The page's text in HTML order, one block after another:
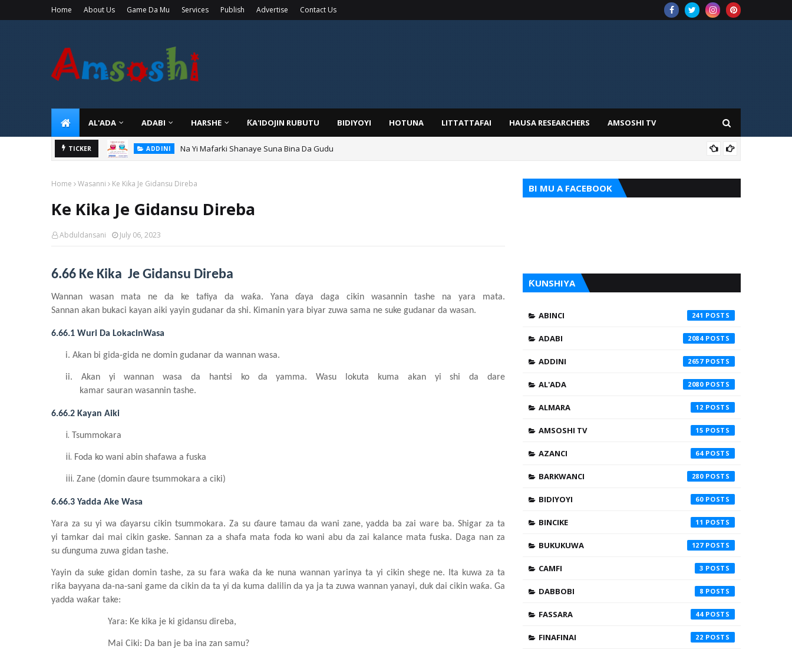
Home About Us Game Da Mu Services Publish Advertise Contact Us
AL'ADA ADABI HARSHE ƘA'IDOJIN RUBUTU BIDIYOYI HOTUNA LITTATTAFAI HAUSA RESEARCHERS AMSOSHI TV
TICKER ADDINI Na Yi Mafarki Ana Bikina, Kafin A Daura Aure Sai Na Farka
Home Wasanni Ke Kika Je Gidansu Direba
Ke Kika Je Gidansu Direba
Abduldansani July 06, 2023
6.66 Ke Kika Je Gidansu Direba
Wannan wasan mata ne da ke tafiya da waƙa. Yanaɗaya daga cikin wasannin tashe na yara
mata.
Sannan akan bukaci kayan aiki yayin gudanar da shi. Kimanin yara biyar zuwa sama ne suke gudanar da wasan.
6.66.1 Wuri Da LokacinWasa
i. Akan bi gida-gida ne domin gudanar da wannan wasa.
ii. Akan yi wannan wasa da hantsi ko da yamma. Wasu lokuta kuma akan yishi da dare
kamar sauran wasannin tashe.
6.66.2 Kayan Aiki
i. Tsummokara
ii. Foda ko wani abin shafawa a fuska
iii. Zane (domin ɗaure tsummokara a ciki)
6.66.3 Yadda Ake Wasa
Yara za su yi wa ɗayarsu cikin tsummokara. Za su ɗaure tamau da wani zane, yadda ba zai ware ba. Shigar za ta
yi tamkar dai mai cikin gaske. Sannan za a shafa mata foda ko wani abu da zai kalance mata fuska. Daga nan za
su ɗunguma zuwa gidan tashe.
Yayin da suke gidan domin tashe, za su fara waƙa da ke nuna wannan yarinya ta yi cikin shege ne. Ita kuwa za ta
riƙa bayyana da-na-sani game da cikin da ta yi da kuma dalilin da ya ja ta zuwa wannan yanayi, duk dai cikin waƙa. Ga
yadda waƙar take:
Yara: Ke kika je ki gidansu direba,
Mai Ciki: Da ban je ba ina zan samu?
BI MU A FACEBOOK
ƘUNSHIYA
ABINCI 241
ADABI 2084
ADDINI 2657
AL'ADA 2080
ALMARA 12
AMSOSHI TV 15
AZANCI 64
BARKWANCI 280
BIDIYOYI 60
BINCIKE 11
BUKUKUWA 127
CAMFI 3
DABBOBI 8
FASSARA 44
FINAFINAI 22